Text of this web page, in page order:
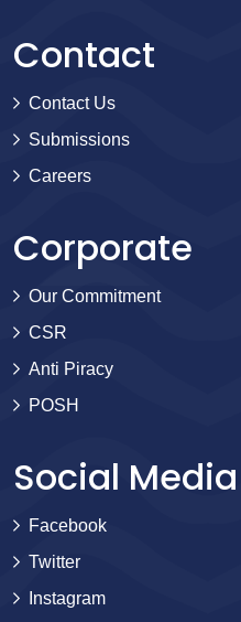
Contact
Contact Us
Submissions
Careers
Corporate
Our Commitment
CSR
Anti Piracy
POSH
Social Media
Facebook
Twitter
Instagram